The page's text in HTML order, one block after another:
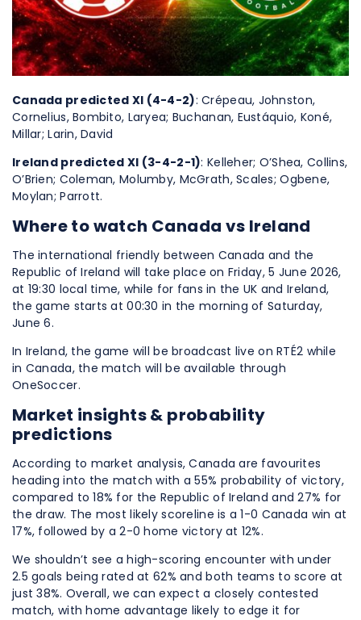
Canada predicted XI (4-4-2): Crépeau, Johnston,
Cornelius, Bombito, Laryea; Buchanan, Eustáquio, Koné,
Millar; Larin, David
Ireland predicted XI (3-4-2-1): Kelleher; O’Shea, Collins,
O’Brien; Coleman, Molumby, McGrath, Scales; Ogbene,
Moylan; Parrott.
Where to watch Canada vs Ireland
The international friendly between Canada and the
Republic of Ireland will take place on Friday, 5 June 2026,
at 19:30 local time, while for fans in the UK and Ireland,
the game starts at 00:30 in the morning of Saturday,
June 6.
In Ireland, the game will be broadcast live on RTÉ2 while
in Canada, the match will be available through
OneSoccer.
Market insights & probability
predictions
According to market analysis, Canada are favourites
heading into the match with a 55% probability of victory,
compared to 18% for the Republic of Ireland and 27% for
the draw. The most likely scoreline is a 1-0 Canada win at
17%, followed by a 2-0 home victory at 12%.
We shouldn’t see a high-scoring encounter with under
2.5 goals being rated at 62% and both teams to score at
just 38%. Overall, we can expect a closely contested
match, with home advantage likely to edge it for